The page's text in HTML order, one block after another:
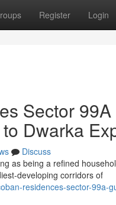
Register Login
Sector
Dwarka
Discuss
as being a refined
developing corridors of
residences-sector-99a-